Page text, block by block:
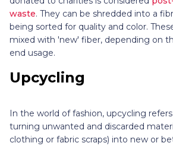
waste. They can be shredded into a
being sorted for quality and color.
mixed with 'new' fiber, depending on
end usage.
Upcycling
In the world of fashion, upcycling
turning unwanted and discarded
clothing or fabric scraps) into new or